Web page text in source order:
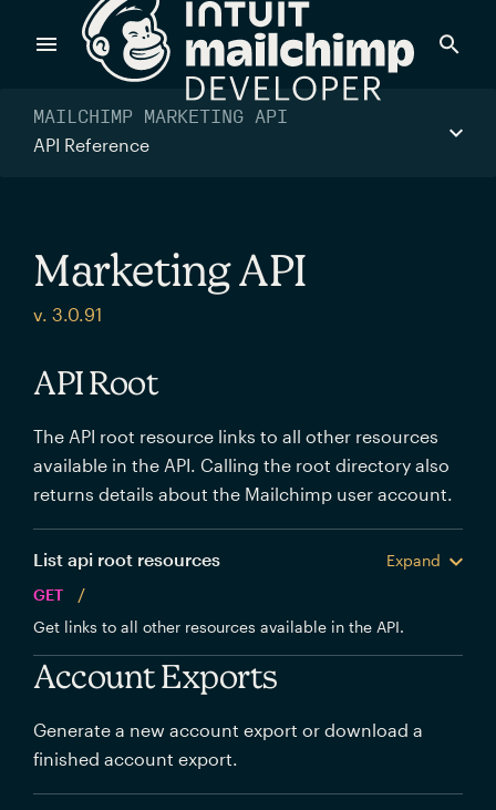
Products
Send targeted and event-driven messages to anyone, fast
commerce stack.
MAILCHIMP MARKETING API
API Reference
Marketing API
v. 3.0.91
API Root
The API root resource links to all other resources
available in the API. Calling the root directory also
returns details about the Mailchimp user account.
List api root resources
Expand
GET
/
Get links to all other resources available in the API.
Account Exports
Generate a new account export or download a
finished account export.